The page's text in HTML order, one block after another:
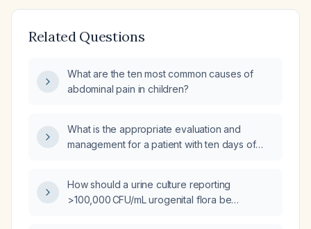
Related Questions
What are the ten most common causes of
abdominal pain in children?
What is the appropriate evaluation and
management for a patient with ten days of
How should a urine culture reporting
>100,000 CFU/mL urogenital flora be